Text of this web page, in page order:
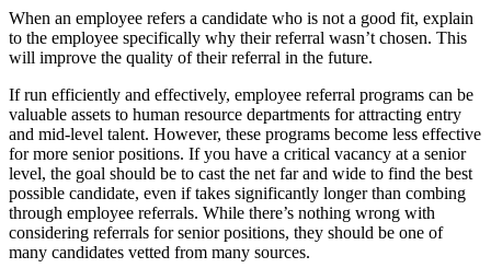
When an employee refers a candidate who is not a good fit, explain
to the employee specifically why their referral wasn’t chosen. This
will improve the quality of their referral in the future.
If run efficiently and effectively, employee referral programs can be
valuable assets to human resource departments for attracting entry
and mid-level talent. However, these programs become less effective
for more senior positions. If you have a critical vacancy at a senior
level, the goal should be to cast the net far and wide to find the best
possible candidate, even if takes significantly longer than combing
through employee referrals. While there’s nothing wrong with
considering referrals for senior positions, they should be one of
many candidates vetted from many sources.